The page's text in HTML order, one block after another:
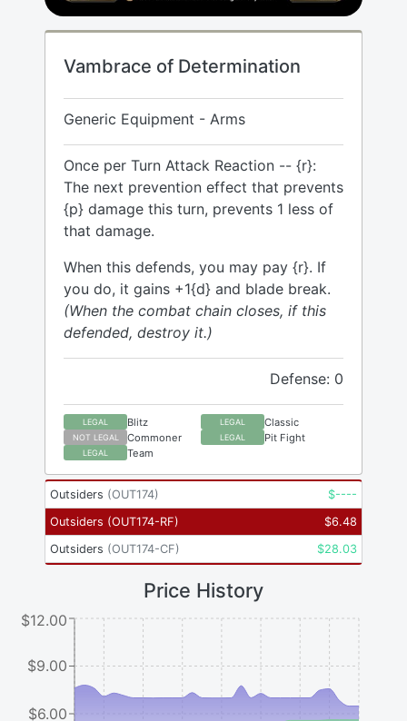
Vambrace of Determination
Generic Equipment - Arms
Once per Turn Attack Reaction -- {r}:
The next prevention effect that prevents
{p} damage this turn, prevents 1 less of
that damage.
When this defends, you may pay {r}. If
you do, it gains +1{d} and blade break.
(When the combat chain closes, if this
defended, destroy it.)
Defense: 0
LEGAL Blitz LEGAL Classic
NOT LEGAL Commoner LEGAL Pit Fight
LEGAL Team
Outsiders (OUT174) $----
Outsiders (OUT174-RF) $6.48
Outsiders (OUT174-CF) $28.03
Price History
$6.00
$9.00
$12.00